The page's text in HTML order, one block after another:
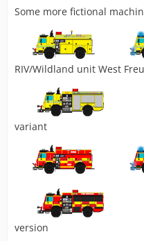
Some more fictional
RIV/Wildland unit West
variant
version